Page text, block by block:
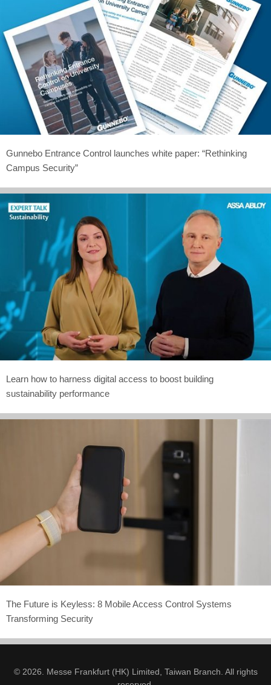
Gunnebo Entrance Control launches white paper: “Rethinking
Campus Security”
Learn how to harness digital access to boost building
sustainability performance
The Future is Keyless: 8 Mobile Access Control Systems
Transforming Security
© 2026. Messe Frankfurt (HK) Limited, Taiwan Branch. All rights